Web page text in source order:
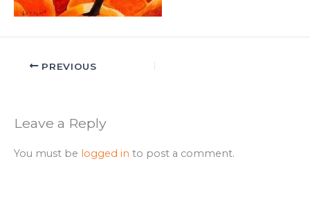
PREVIOUS
Leave a Reply
You must be logged in to post a comment.